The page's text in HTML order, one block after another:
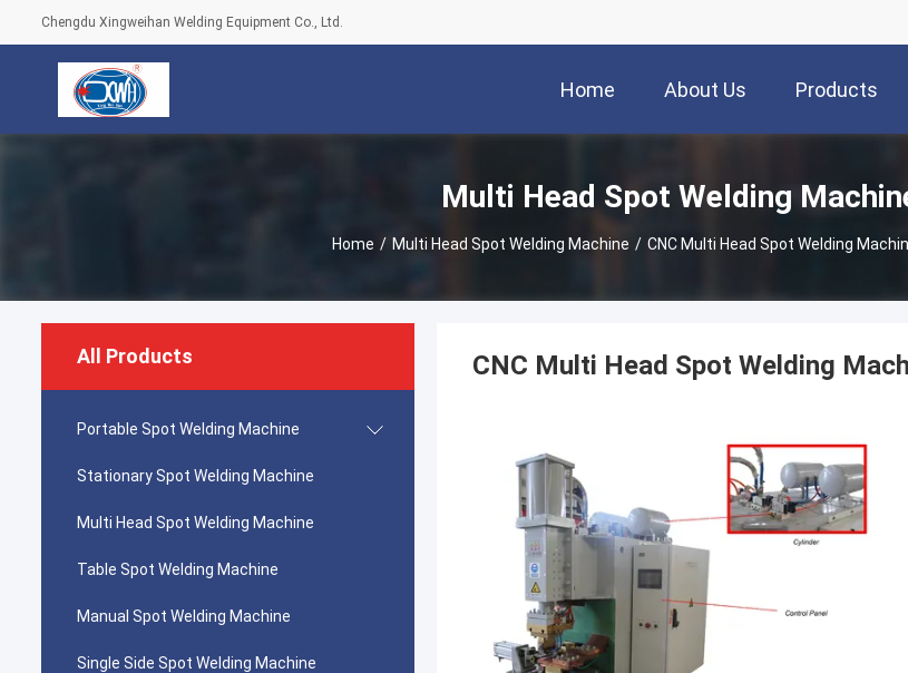
Chengdu Xingweihan Welding Equipment Co., Ltd.
Home About Us Products
Multi Head Spot Welding
Home / Multi Head Spot Welding Machine / CNC Multi Head Spot Welding
All Products
Portable Spot Welding Machine
Stationary Spot Welding Machine
Multi Head Spot Welding Machine
Table Spot Welding Machine
Manual Spot Welding Machine
Single Side Spot Welding Machine
CNC Multi Head Spot Welding